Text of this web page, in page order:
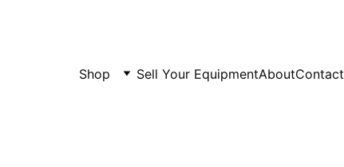
Shop Sell Your EquipmentAboutContact